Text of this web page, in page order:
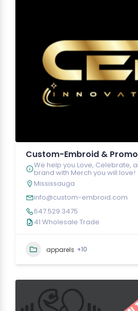
Custom-Embroid &
We help you Love, Celebrate,
brand with Merch you will love!
Mississauga
info@custom-embroid.com
647.529.3475
41 Wholesale Trade
apparels +10